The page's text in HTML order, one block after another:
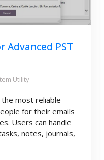
Advanced PST
Utility
most reliable
for their emails
Users can handle
notes, journals,